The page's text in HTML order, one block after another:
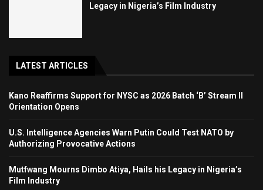
Legacy in Nigeria’s Film Industry
LATEST ARTICLES
Kano Reaffirms Support for NYSC as 2026 Batch ‘B’ Stream II
Orientation Opens
U.S. Intelligence Agencies Warn Putin Could Test NATO by
Authorizing Provocative Actions
Mutfwang Mourns Dimbo Atiya, Hails his Legacy in Nigeria’s
Film Industry